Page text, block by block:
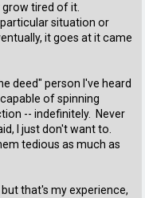
grow tired of it.
situation or
it goes at it came
deed" person I've heard
of spinning
-- indefinitely. Never
I just don't want to.
tedious as much as
that's my experience,